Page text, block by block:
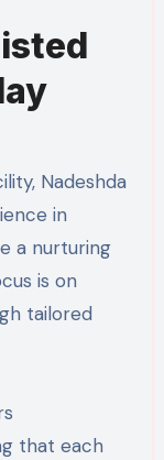
Nadeshda
in
a nurturing
is on
tailored
that each